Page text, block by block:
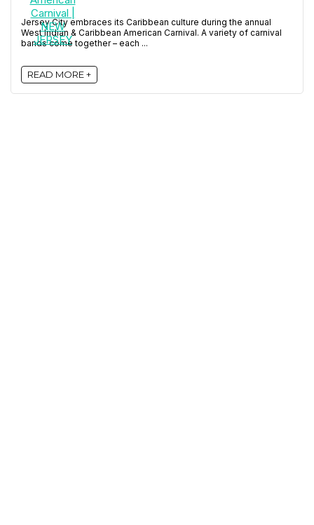
Jersey City embraces its Caribbean culture during the annual
West Indian & Caribbean American Carnival. A variety of carnival
bands come together – each ...
READ MORE +